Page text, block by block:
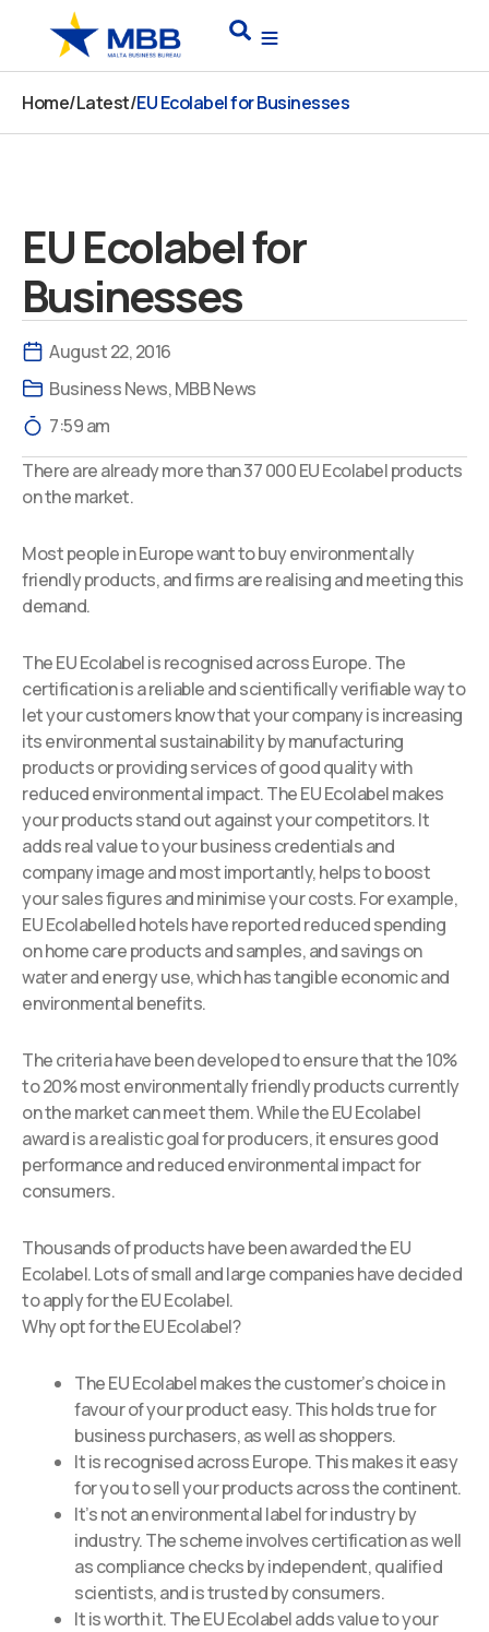
content
Search
Home/Latest/EU Ecolabel for Businesses
EU Ecolabel for
Businesses
August 22, 2016
Business News,MBB News
7:59 am
There are already more than 37 000 EU Ecolabel products
on the market.
Most people in Europe want to buy environmentally
friendly products, and firms are realising and meeting this
demand.
The EU Ecolabel is recognised across Europe. The
certification is a reliable and scientifically verifiable way to
let your customers know that your company is increasing
its environmental sustainability by manufacturing
products or providing services of good quality with
reduced environmental impact. The EU Ecolabel makes
your products stand out against your competitors. It
adds real value to your business credentials and
company image and most importantly, helps to boost
your sales figures and minimise your costs. For example,
EU Ecolabelled hotels have reported reduced spending
on home care products and samples, and savings on
water and energy use, which has tangible economic and
environmental benefits.
The criteria have been developed to ensure that the 10%
to 20% most environmentally friendly products currently
on the market can meet them. While the EU Ecolabel
award is a realistic goal for producers, it ensures good
performance and reduced environmental impact for
consumers.
Thousands of products have been awarded the EU
Ecolabel. Lots of small and large companies have decided
to apply for the EU Ecolabel.
Why opt for the EU Ecolabel?
The EU Ecolabel makes the customer’s choice in
favour of your product easy. This holds true for
business purchasers, as well as shoppers.
It is recognised across Europe. This makes it easy
for you to sell your products across the continent.
It’s not an environmental label for industry by
industry. The scheme involves certification as well
as compliance checks by independent, qualified
scientists, and is trusted by consumers.
It is worth it. The EU Ecolabel adds value to your